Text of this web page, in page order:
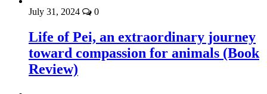
July 31, 2024 0
Life of Pei, an extraordinary journey
toward compassion for animals (Book
Review)